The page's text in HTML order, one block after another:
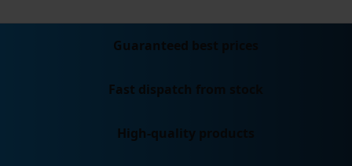
Guaranteed best prices
Fast dispatch from stock
High-quality products